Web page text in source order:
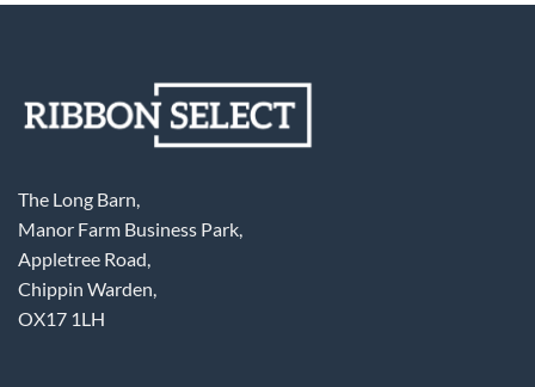
The Long Barn,
Manor Farm Business Park,
Appletree Road,
Chippin Warden,
OX17 1LH